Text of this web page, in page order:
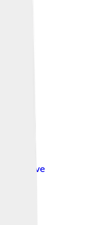
Creative